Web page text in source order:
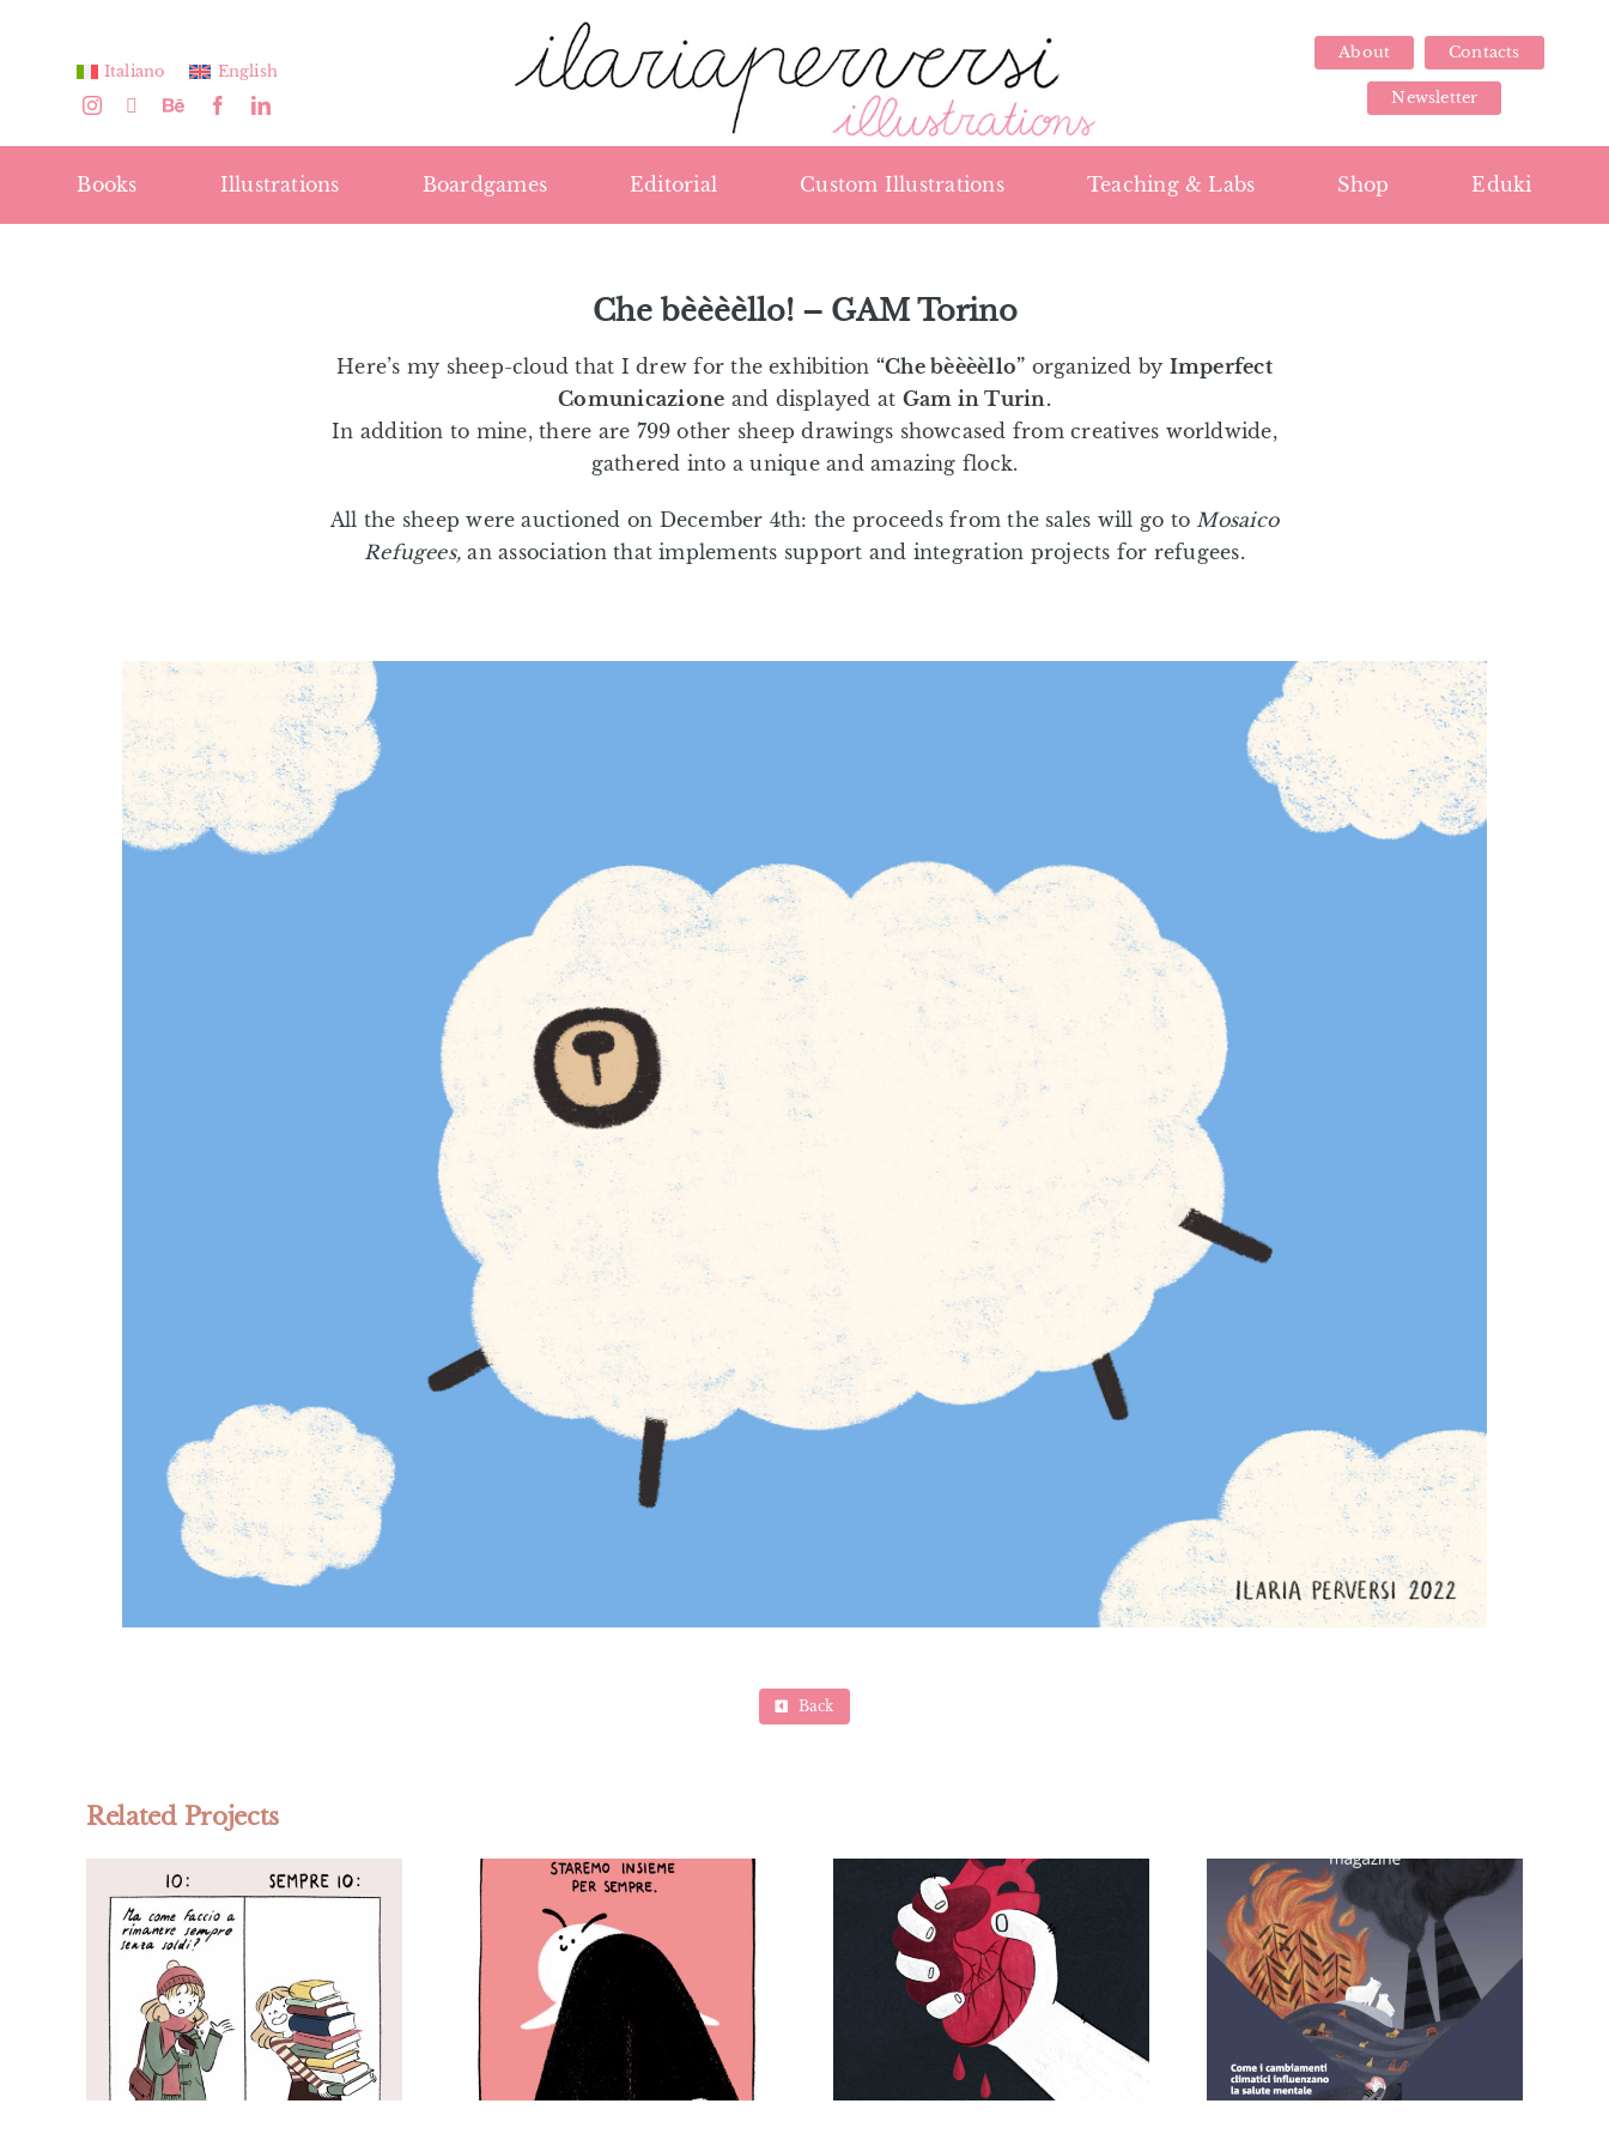
Italiano English
About Contacts
Newsletter
Books Illustrations Boardgames Editorial Custom Illustrations Teaching & Labs Shop Eduki
Che bèèèèllo! – GAM Torino
Here’s my sheep-cloud that I drew for the exhibition “Che bèèèèllo” organized by Imperfect
Comunicazione and displayed at Gam in Turin.
In addition to mine, there are 799 other sheep drawings showcased from creatives worldwide,
gathered into a unique and amazing flock.
All the sheep were auctioned on December 4th: the proceeds from the sales will go to Mosaico
Refugees, an association that implements support and integration projects for refugees.
Back
Related Projects
Fumettinsetti –
Personal project
amore, giornata
internazionale
contro la violenza
sulle donne –
Personal project (“If
it hurts, it’s not love”
– International Day
for the Elimination
of Violence against
Eco-anxiety – Brain
magazine
Comodeeno